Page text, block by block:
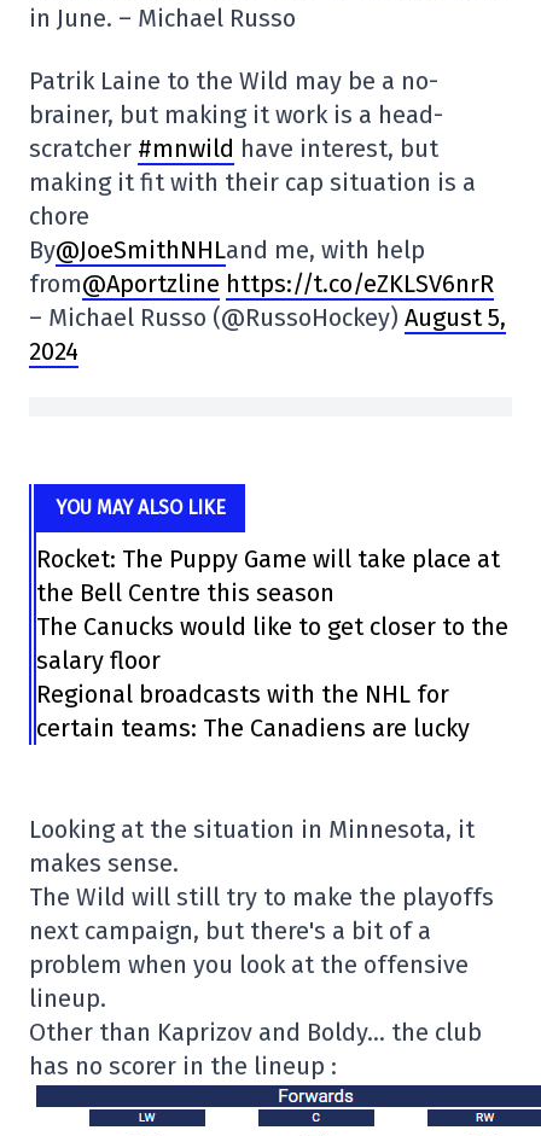
in June. – Michael Russo
Patrik Laine to the Wild may be a no-
brainer, but making it work is a head-
scratcher #mnwild have interest, but
making it fit with their cap situation is a
chore
By@JoeSmithNHLand me, with help
from@Aportzline https://t.co/eZKLSV6nrR
– Michael Russo (@RussoHockey) August 5,
2024
YOU MAY ALSO LIKE
Rocket: The Puppy Game will take place at
the Bell Centre this season
The Canucks would like to get closer to the
salary floor
Regional broadcasts with the NHL for
certain teams: The Canadiens are lucky
Looking at the situation in Minnesota, it
makes sense.
The Wild will still try to make the playoffs
next campaign, but there's a bit of a
problem when you look at the offensive
lineup.
Other than Kaprizov and Boldy… the club
has no scorer in the lineup :